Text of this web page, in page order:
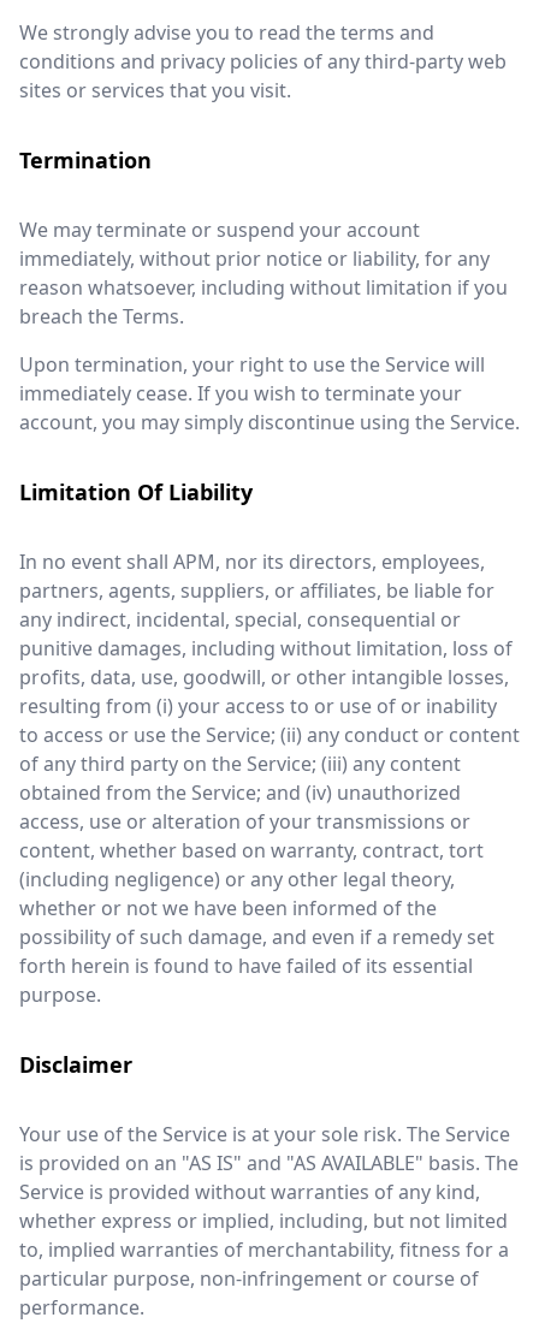
We strongly advise you to read the terms and
conditions and privacy policies of any third-party web
sites or services that you visit.
Termination
We may terminate or suspend your account
immediately, without prior notice or liability, for any
reason whatsoever, including without limitation if you
breach the Terms.
Upon termination, your right to use the Service will
immediately cease. If you wish to terminate your
account, you may simply discontinue using the Service.
Limitation Of Liability
In no event shall APM, nor its directors, employees,
partners, agents, suppliers, or affiliates, be liable for
any indirect, incidental, special, consequential or
punitive damages, including without limitation, loss of
profits, data, use, goodwill, or other intangible losses,
resulting from (i) your access to or use of or inability
to access or use the Service; (ii) any conduct or content
of any third party on the Service; (iii) any content
obtained from the Service; and (iv) unauthorized
access, use or alteration of your transmissions or
content, whether based on warranty, contract, tort
(including negligence) or any other legal theory,
whether or not we have been informed of the
possibility of such damage, and even if a remedy set
forth herein is found to have failed of its essential
purpose.
Disclaimer
Your use of the Service is at your sole risk. The Service
is provided on an "AS IS" and "AS AVAILABLE" basis. The
Service is provided without warranties of any kind,
whether express or implied, including, but not limited
to, implied warranties of merchantability, fitness for a
particular purpose, non-infringement or course of
performance.